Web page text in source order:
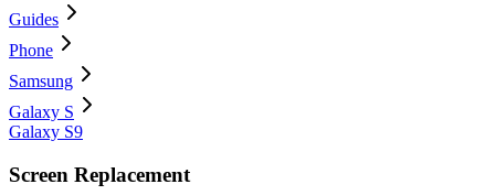
Guides
Phone
Samsung
Galaxy S
Galaxy S9
Screen Replacement